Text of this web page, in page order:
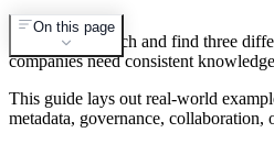
On this page
You open a search and find three
companies need consistent
This guide lays out real-world
metadata, governance,